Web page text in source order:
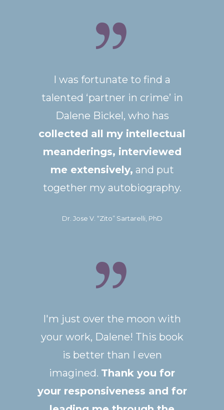
I was fortunate to find a
talented ‘partner in crime’ in
Dalene Bickel, who has
collected all my intellectual
meanderings, interviewed
me extensively, and put
together my autobiography.
Dr. Jose V. “Zito” Sartarelli, PhD
I'm just over the moon with
your work, Dalene! This book
is better than I even
imagined. Thank you for
your responsiveness and for